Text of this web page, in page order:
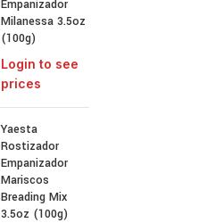
Empanizador
Milanessa 3.5oz
(100g)
Login to see
prices
Yaesta
Rostizador
Empanizador
Mariscos
Breading Mix
3.5oz (100g)